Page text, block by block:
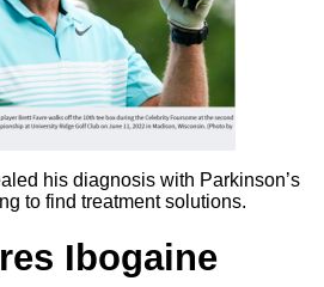
his diagnosis with Parkinson’s
to find treatment solutions.
Ibogaine